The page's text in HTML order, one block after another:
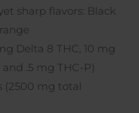
sharp flavors: Black
Delta 8 THC, 10 mg
.5 mg THC-P)
mg total